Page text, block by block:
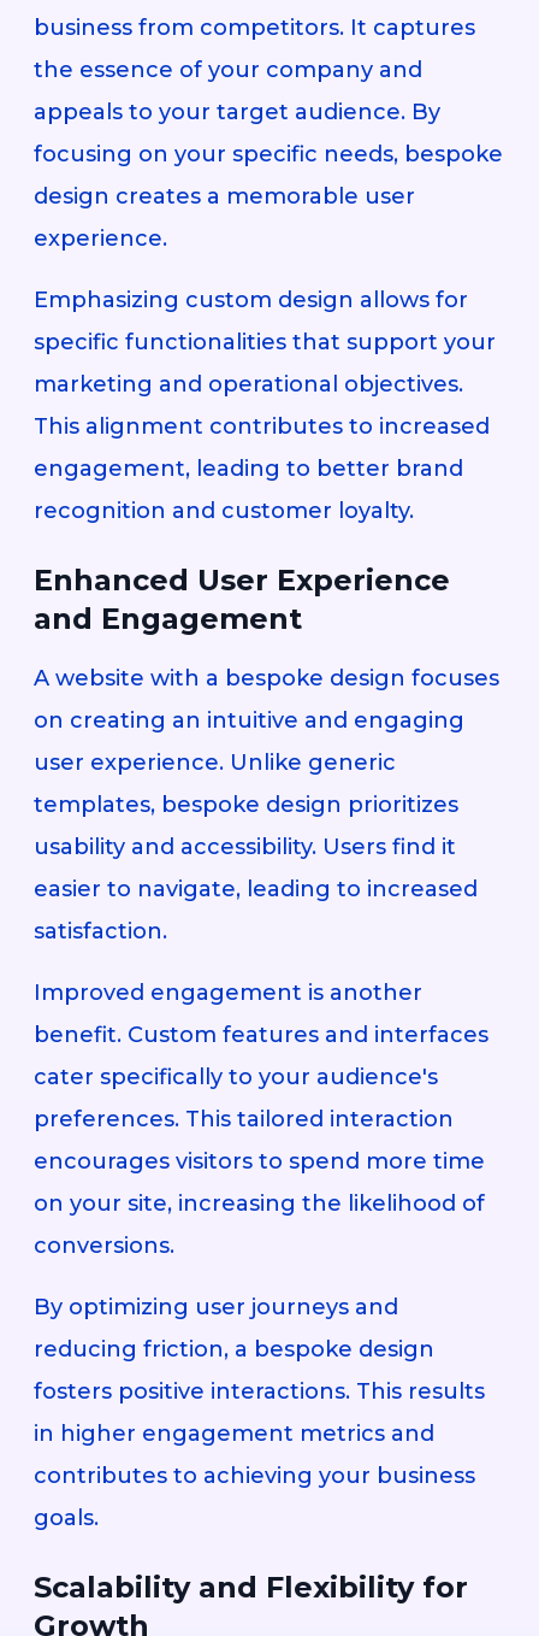
business from competitors. It captures
the essence of your company and
appeals to your target audience. By
focusing on your specific needs, bespoke
design creates a memorable user
experience.
Emphasizing custom design allows for
specific functionalities that support your
marketing and operational objectives.
This alignment contributes to increased
engagement, leading to better brand
recognition and customer loyalty.
Enhanced User Experience
and Engagement
A website with a bespoke design focuses
on creating an intuitive and engaging
user experience. Unlike generic
templates, bespoke design prioritizes
usability and accessibility. Users find it
easier to navigate, leading to increased
satisfaction.
Improved engagement is another
benefit. Custom features and interfaces
cater specifically to your audience's
preferences. This tailored interaction
encourages visitors to spend more time
on your site, increasing the likelihood of
conversions.
By optimizing user journeys and
reducing friction, a bespoke design
fosters positive interactions. This results
in higher engagement metrics and
contributes to achieving your business
goals.
Scalability and Flexibility for
Growth